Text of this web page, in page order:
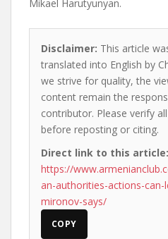
Mikael Harutyunyan.
Disclaimer: This article
translated into English by
we strive for quality, the
content remain the
contributor. Please verify
before reposting or citing.
Direct link to this article:
https://
an-authorities-actions-
mironov-says/
COPY